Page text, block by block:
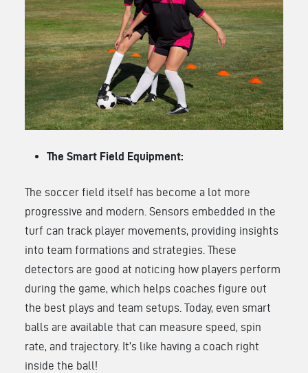
The Smart Field Equipment:
The soccer field itself has become a lot more
progressive and modern. Sensors embedded in the
turf can track player movements, providing insights
into team formations and strategies. These
detectors are good at noticing how players perform
during the game, which helps coaches figure out
the best plays and team setups. Today, even smart
balls are available that can measure speed, spin
rate, and trajectory. It’s like having a coach right
inside the ball!